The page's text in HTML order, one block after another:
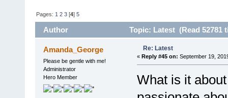
Pages: 1 2 3 [4]5
Author Topic: Latest (Read 52781
Amanda_George
Please be gentle with me!
Administrator
Hero Member
Re: Latest
« Reply #45 on: September 19,
What is it